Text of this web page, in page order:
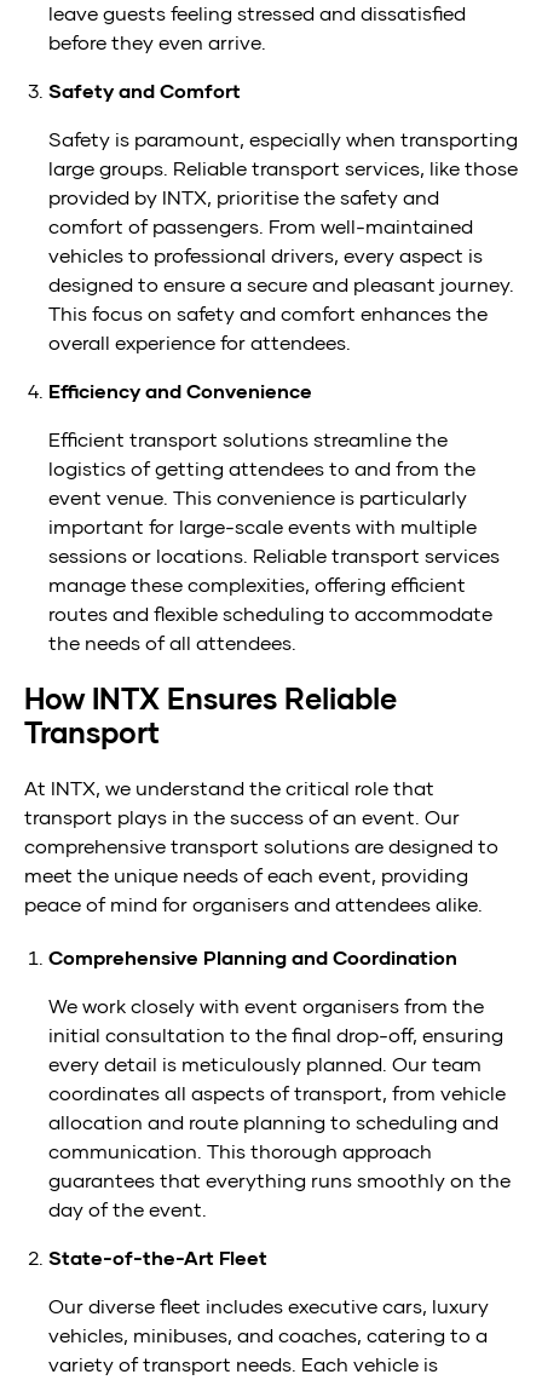
leave guests feeling stressed and dissatisfied
before they even arrive.
Safety and Comfort
Safety is paramount, especially when transporting
large groups. Reliable transport services, like those
provided by INTX, prioritise the safety and
comfort of passengers. From well-maintained
vehicles to professional drivers, every aspect is
designed to ensure a secure and pleasant journey.
This focus on safety and comfort enhances the
overall experience for attendees.
Efficiency and Convenience
Efficient transport solutions streamline the
logistics of getting attendees to and from the
event venue. This convenience is particularly
important for large-scale events with multiple
sessions or locations. Reliable transport services
manage these complexities, offering efficient
routes and flexible scheduling to accommodate
the needs of all attendees.
How INTX Ensures Reliable
Transport
At INTX, we understand the critical role that
transport plays in the success of an event. Our
comprehensive transport solutions are designed to
meet the unique needs of each event, providing
peace of mind for organisers and attendees alike.
Comprehensive Planning and Coordination
We work closely with event organisers from the
initial consultation to the final drop-off, ensuring
every detail is meticulously planned. Our team
coordinates all aspects of transport, from vehicle
allocation and route planning to scheduling and
communication. This thorough approach
guarantees that everything runs smoothly on the
day of the event.
State-of-the-Art Fleet
Our diverse fleet includes executive cars, luxury
vehicles, minibuses, and coaches, catering to a
variety of transport needs. Each vehicle is